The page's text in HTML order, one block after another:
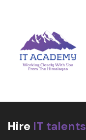
Hire IT talents